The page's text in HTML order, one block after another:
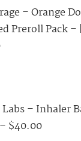
– Orange
Preroll Pack –
– Inhaler
$40.00